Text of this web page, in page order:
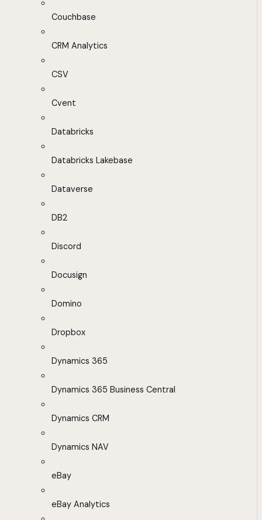
Couchbase
CRM Analytics
CSV
Cvent
Databricks
Databricks Lakebase
Dataverse
DB2
Discord
Docusign
Domino
Dropbox
Dynamics 365
Dynamics 365 Business Central
Dynamics CRM
Dynamics NAV
eBay
eBay Analytics